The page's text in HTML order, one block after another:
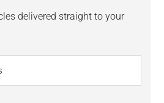
delivered straight to your